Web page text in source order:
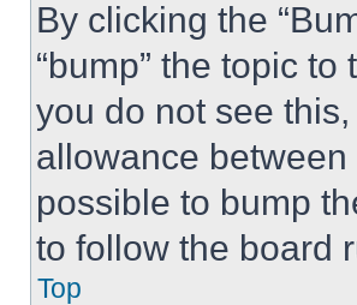
By clicking the
“bump” the topic
you do not see
allowance
possible to bump
to follow the board
Top